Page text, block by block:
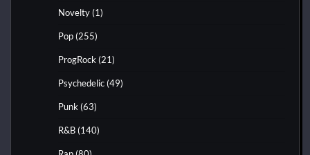
Novelty (1)
Pop (255)
ProgRock (21)
Psychedelic (49)
Punk (63)
R&B (140)